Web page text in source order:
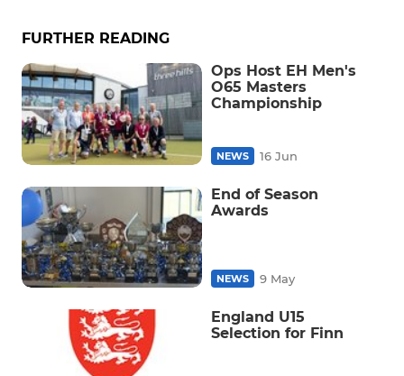
FURTHER READING
Ops Host EH Men's
O65 Masters
Championship
NEWS 16 Jun
End of Season
Awards
NEWS 9 May
England U15
Selection for Finn